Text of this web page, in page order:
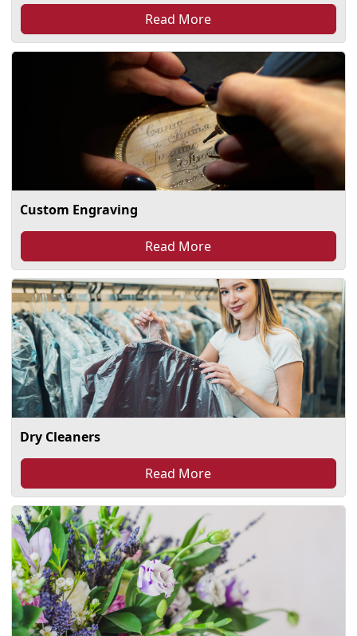
Read More
Custom Engraving
Read More
Dry Cleaners
Read More